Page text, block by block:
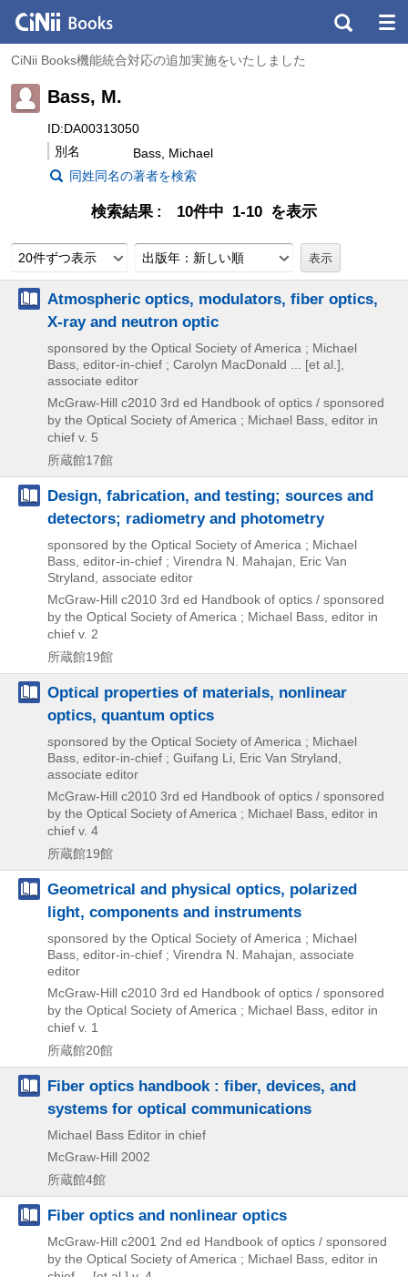
CiNii Books機能統合対応の追加実施をいたしました
Bass, M.
ID:DA00313050
別名
Bass, Michael
同姓同名の著者を検索
検索結果 10件中 1-10 を表示
20件ずつ表示 出版年：新しい順
Atmospheric optics, modulators, fiber optics,
X-ray and neutron optic
sponsored by the Optical Society of America ; Michael
Bass, editor-in-chief ; Carolyn MacDonald ... [et al.],
associate editor
McGraw-Hill c2010 3rd ed Handbook of optics / sponsored
by the Optical Society of America ; Michael Bass, editor in
chief v. 5
所蔵館17館
Design, fabrication, and testing; sources and
detectors; radiometry and photometry
sponsored by the Optical Society of America ; Michael
Bass, editor-in-chief ; Virendra N. Mahajan, Eric Van
Stryland, associate editor
McGraw-Hill c2010 3rd ed Handbook of optics / sponsored
by the Optical Society of America ; Michael Bass, editor in
chief v. 2
所蔵館19館
Optical properties of materials, nonlinear
optics, quantum optics
sponsored by the Optical Society of America ; Michael
Bass, editor-in-chief ; Guifang Li, Eric Van Stryland,
associate editor
McGraw-Hill c2010 3rd ed Handbook of optics / sponsored
by the Optical Society of America ; Michael Bass, editor in
chief v. 4
所蔵館19館
Geometrical and physical optics, polarized
light, components and instruments
sponsored by the Optical Society of America ; Michael
Bass, editor-in-chief ; Virendra N. Mahajan, associate
editor
McGraw-Hill c2010 3rd ed Handbook of optics / sponsored
by the Optical Society of America ; Michael Bass, editor in
chief v. 1
所蔵館20館
Fiber optics handbook : fiber, devices, and
systems for optical communications
Michael Bass Editor in chief
McGraw-Hill 2002
所蔵館4館
Fiber optics and nonlinear optics
McGraw-Hill c2001 2nd ed Handbook of optics / sponsored
by the Optical Society of America ; Michael Bass, editor in